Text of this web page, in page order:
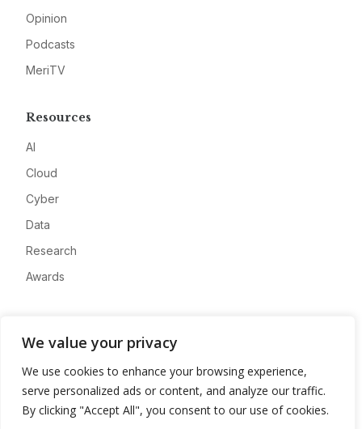
We value your privacy
We use cookies to enhance your browsing experience,
serve personalized ads or content, and analyze our traffic.
By clicking "Accept All", you consent to our use of cookies.
Opinion
Podcasts
MeriTV
Resources
AI
Cloud
Cyber
Data
Research
Awards
Advertise
Contact